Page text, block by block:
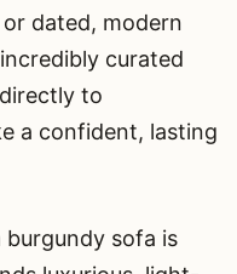
dated, modern
curated
to
a confident, lasting
sofa is